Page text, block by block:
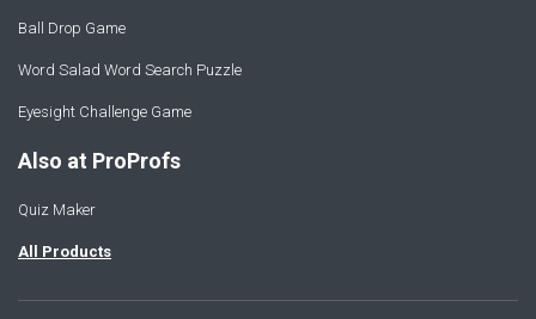
Ball Drop Game
Word Salad Word Search Puzzle
Eyesight Challenge Game
Also at ProProfs
Quiz Maker
All Products